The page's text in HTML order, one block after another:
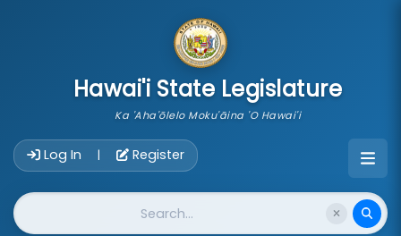
Hawai'i State Legislature
Ka 'Aha'ōlelo Moku'āina 'O Hawai'i
Log In | Register
Website Search